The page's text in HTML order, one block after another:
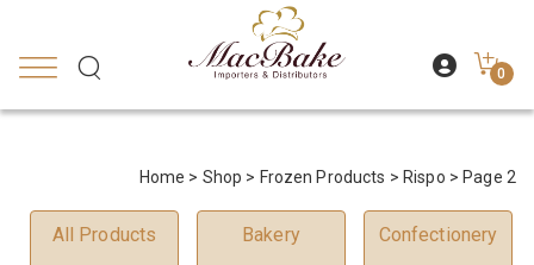
0
Home > Shop > Frozen Products > Rispo > Page 2
All Products Bakery Confectionery